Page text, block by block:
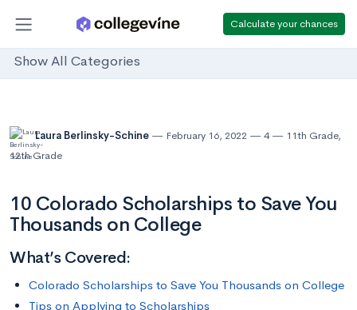
Calculate your chances
Show All Categories
Laura Berlinsky-Schine February 16, 2022 4 11th Grade,
12th Grade
10 Colorado Scholarships to Save You
Thousands on College
What’s Covered:
Colorado Scholarships to Save You Thousands on College
Tips on Applying to Scholarships